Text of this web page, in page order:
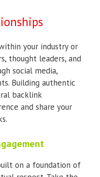
your industry or
thought leaders, and
social media,
Building authentic
backlink
and share your
on a foundation of